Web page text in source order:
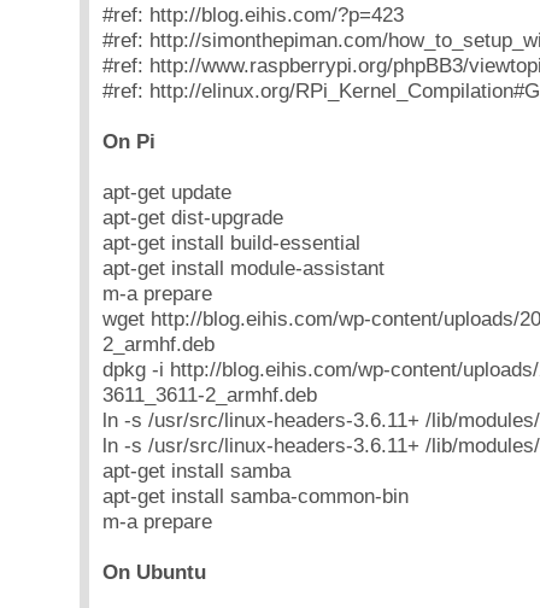
#ref: http://blog.eihis.com/?p=423
#ref: http://simonthepiman.com/
#ref: http://www.raspberrypi.org/phpBB3/
#ref: http://elinux.org/
On Pi
apt-get update
apt-get dist-upgrade
apt-get install build-essential
apt-get install module-assistant
m-a prepare
wget http://blog.eihis.com/wp-content/uploads/
2_armhf.deb
dpkg -i http://blog.eihis.com/wp-content/
3611_3611-2_armhf.deb
ln -s /usr/src/linux-headers-3.6.11+ /lib/
ln -s /usr/src/linux-headers-3.6.11+ /lib/
apt-get install samba
apt-get install samba-common-bin
m-a prepare
On Ubuntu